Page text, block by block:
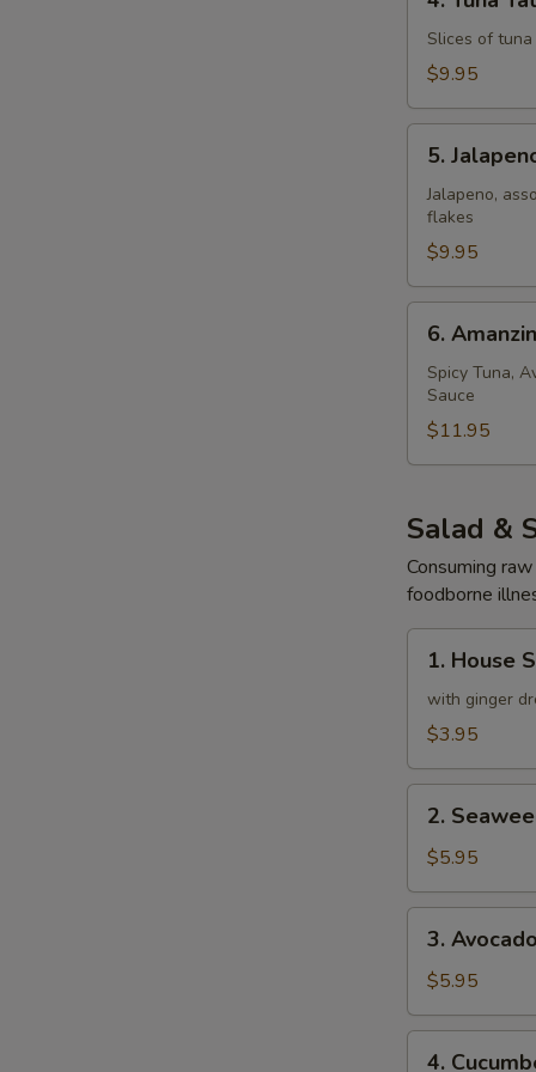
Tuna
Tataki
Slices of
$9.95
Jalapeno
Popper
5.
Jalapeno,
flakes
$9.95
Amanzing
Salmon
6.
Spicy Tuna,
Sauce
$11.95
Salad &
Consuming
foodborne
House
Salad
1. House
with ginger
$3.95
Seaweed
Salad
2.
$5.95
Avocado
Salad
3.
$5.95
4.